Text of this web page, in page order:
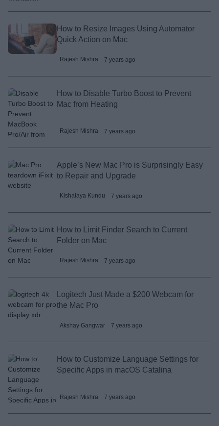
How to Resize Images Using Automator
Quick Action on Mac
Rajesh Mishra 7 years ago
How to Disable Turbo Boost to Prevent
Mac from Heating
Rajesh Mishra 7 years ago
Apple’s New Mac Pro is Surprisingly Easy
to Repair and Upgrade
Kishalaya Kundu 7 years ago
How to Limit Finder Search to Current
Folder on Mac
Rajesh Mishra 7 years ago
Logitech Just Made a $200 Webcam for
the Mac Pro
Akshay Gangwar 7 years ago
How to Customize Language Settings for
Specific Apps in macOS Catalina
Rajesh Mishra 7 years ago